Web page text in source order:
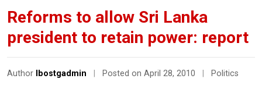
Reforms to allow Sri Lanka
president to retain power: report
Author lbostgadmin Posted on April 28, 2010 Politics